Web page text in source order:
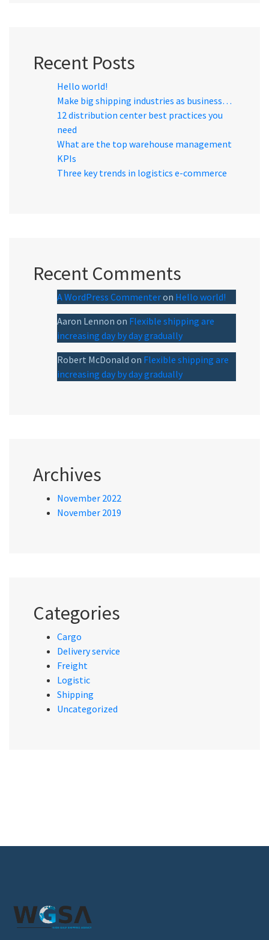
Recent Posts
Hello world!
Make big shipping industries as business…
12 distribution center best practices you
need
What are the top warehouse management
KPIs
Three key trends in logistics e-commerce
Recent Comments
A WordPress Commenteron Hello world!
Aaron Lennon on Flexible shipping are
increasing day by day gradually
Robert McDonald on Flexible shipping are
increasing day by day gradually
Archives
November 2022
November 2019
Categories
Cargo
Delivery service
Freight
Logistic
Shipping
Uncategorized